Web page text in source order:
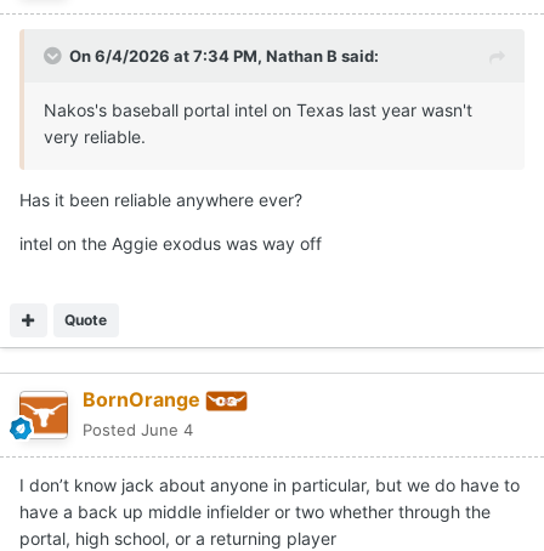
On 6/4/2026 at 7:34 PM, Nathan B said:
Nakos's baseball portal intel on Texas last year wasn't
very reliable.
Has it been reliable anywhere ever?
intel on the Aggie exodus was way off
Quote
BornOrange
Posted June 4
I don’t know jack about anyone in particular, but we do have to
have a back up middle infielder or two whether through the
portal, high school, or a returning player